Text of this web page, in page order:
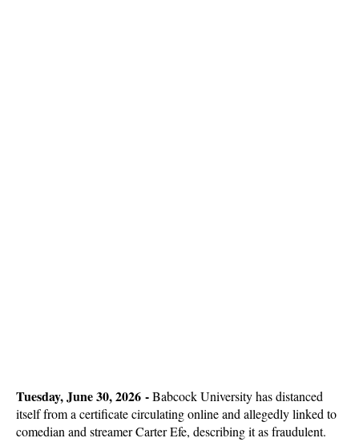
Tuesday, June 30, 2026 -Babcock University has distanced
itself from a certificate circulating online and allegedly linked to
comedian and streamer Carter Efe, describing it as fraudulent.